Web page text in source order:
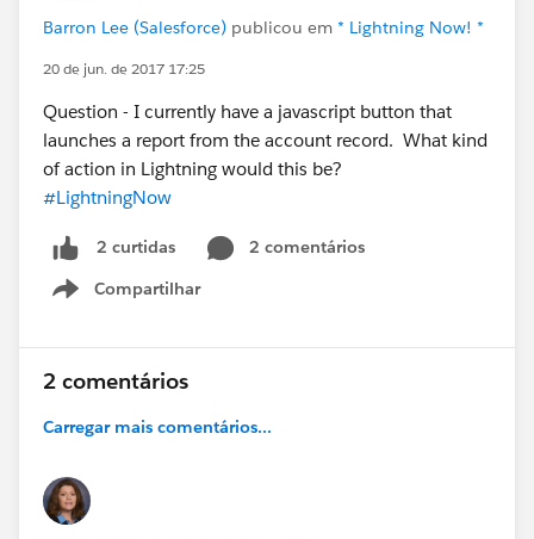
Barron Lee (Salesforce) publicou em * Lightning Now! *
20 de jun. de 2017 17:25
Question - I currently have a javascript button that
launches a report from the account record. What kind
of action in Lightning would this be?
#LightningNow
2 curtidas
2 comentários
Compartilhar
Show menu
2 comentários
Carregar mais comentários...